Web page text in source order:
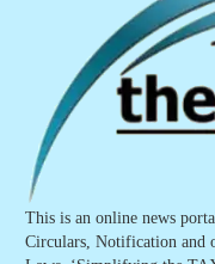
This is an online news
Circulars, Notification and